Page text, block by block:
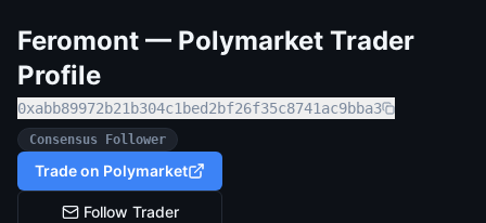
Feromont — Polymarket Trader
Profile
0xabb89972b21b304c1bed2bf26f35c8741ac9bba3
Consensus Follower
Trade on Polymarket
Follow Trader